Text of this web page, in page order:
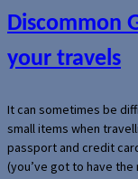
Discommon
your travels
It can sometimes be
small items when
passport and credit
(you’ve got to have